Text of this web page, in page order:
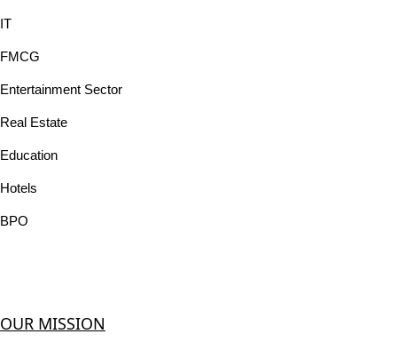
IT
FMCG
Entertainment Sector
Real Estate
Education
Hotels
BPO
OUR MISSION